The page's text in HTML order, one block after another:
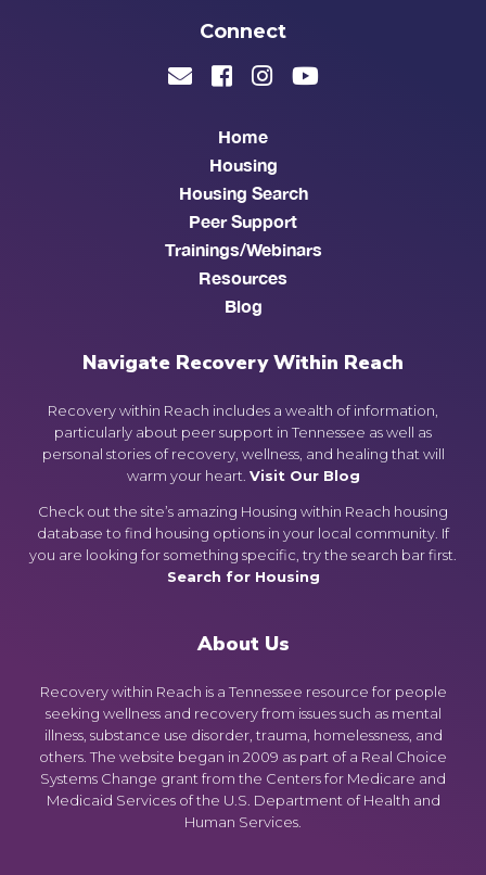
Navigate Recovery Within Reach
Recovery within Reach includes a wealth of information,
particularly about peer support in Tennessee as well as
personal stories of recovery, wellness, and healing that will
warm your heart. Visit Our Blog
Check out the site’s amazing Housing within Reach housing
database to find housing options in your local community. If
you are looking for something specific, try the search bar first.
Search for Housing
About Us
Recovery within Reach is a Tennessee resource for people
seeking wellness and recovery from issues such as mental
illness, substance use disorder, trauma, homelessness, and
others. The website began in 2009 as part of a Real Choice
Systems Change grant from the Centers for Medicare and
Medicaid Services of the U.S. Department of Health and
Human Services.
Home
Housing
Housing Search
Peer Support
Trainings/Webinars
Resources
Blog
Connect